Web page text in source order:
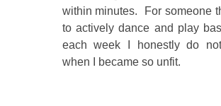
within minutes. For someone
to actively dance and play
each week I honestly do
when I became so unfit.